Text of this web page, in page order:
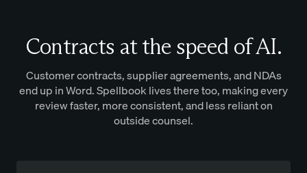
Contracts at the speed of AI.
Customer contracts, supplier agreements, and NDAs
end up in Word. Spellbook lives there too, making every
review faster, more consistent, and less reliant on
outside counsel.